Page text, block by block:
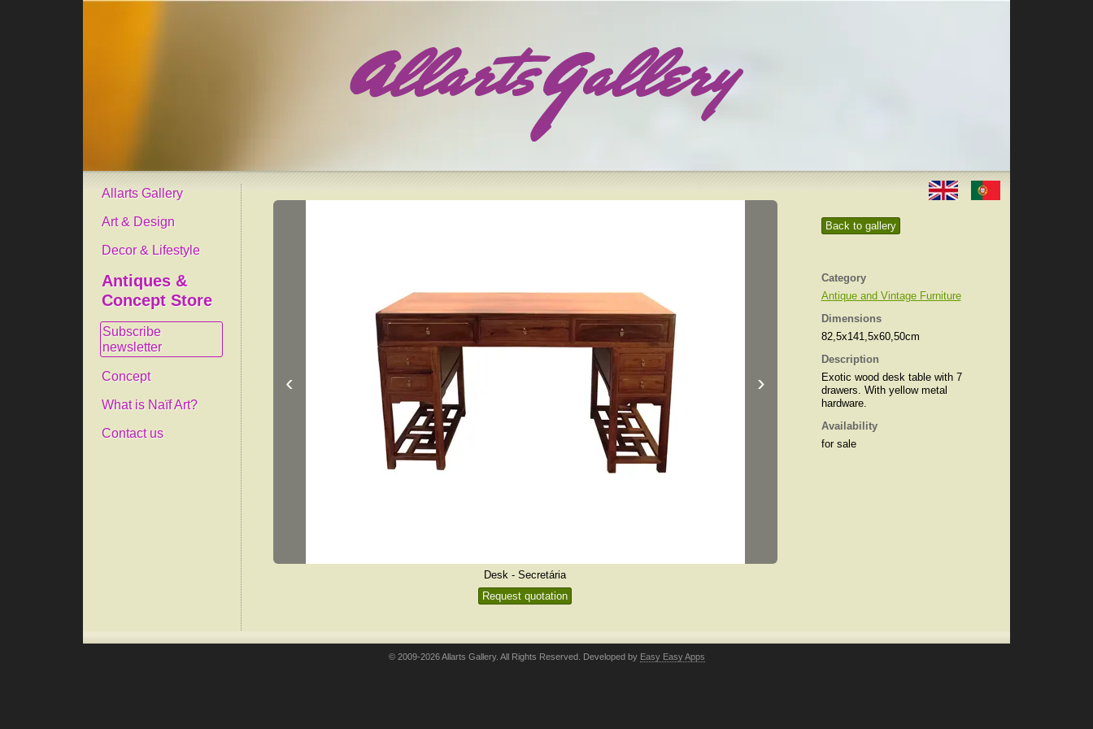
Allarts Gallery
Art & Design
Decor & Lifestyle
Antiques &
Concept Store
Subscribe
newsletter
Concept
What is Naïf Art?
Contact us
Back to gallery
Category
Antique and Vintage Furniture
Dimensions
82,5x141,5x60,50cm
Description
Exotic wood desk table with 7
drawers. With yellow metal
hardware.
Availability
for sale
‹ ›
Desk - Secretária
Request quotation
© 2009-2026 Allarts Gallery. All Rights Reserved. Developed by Easy Easy Apps